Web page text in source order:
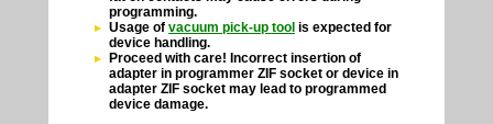
programming.
Usage of vacuum pick-up tool is expected for
device handling.
Proceed with care! Incorrect insertion of
adapter in programmer ZIF socket or device in
adapter ZIF socket may lead to programmed
device damage.